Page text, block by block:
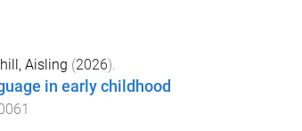
Aisling (2026).
in early childhood